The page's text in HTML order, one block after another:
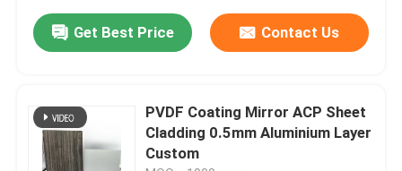
Request A Quote
PVDF ACP Sheet
Get Best Price Contact Us
PVDF Coating Mirror ACP Sheet
Cladding 0.5mm Aluminium Layer
Custom